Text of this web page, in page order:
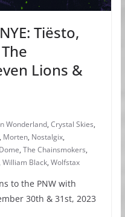
Tiësto,
Lions &
Wonderland, Crystal Skies,
, Morten, Nostalgix,
, The Chainsmokers,
William Black, Wolfstax
to the PNW with
30th & 31st, 2023